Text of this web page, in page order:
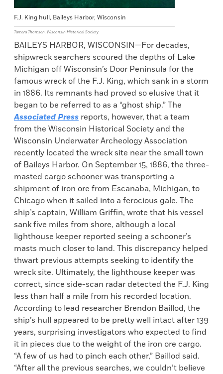
F.J. King hull, Baileys Harbor, Wisconsin
Tamara Thomsen, Wisconsin Historical Society
BAILEYS HARBOR, WISCONSIN—For decades,
shipwreck searchers scoured the depths of Lake
Michigan off Wisconsin’s Door Peninsula for the
famous wreck of the F.J. King, which sank in a storm
in 1886. Its remnants had proved so elusive that it
began to be referred to as a “ghost ship.” The
Associated Press reports, however, that a team
from the Wisconsin Historical Society and the
Wisconsin Underwater Archeology Association
recently located the wreck site near the small town
of Baileys Harbor. On September 15, 1886, the three-
masted cargo schooner was transporting a
shipment of iron ore from Escanaba, Michigan, to
Chicago when it sailed into a ferocious gale. The
ship’s captain, William Griffin, wrote that his vessel
sank five miles from shore, although a local
lighthouse keeper reported seeing a schooner’s
masts much closer to land. This discrepancy helped
thwart previous attempts seeking to identify the
wreck site. Ultimately, the lighthouse keeper was
correct, since side-scan radar detected the F.J. King
less than half a mile from his recorded location.
According to lead researcher Brendon Baillod, the
ship’s hull appeared to be pretty well intact after 139
years, surprising investigators who expected to find
it in pieces due to the weight of the iron ore cargo.
“A few of us had to pinch each other,” Baillod said.
“After all the previous searches, we couldn’t believe